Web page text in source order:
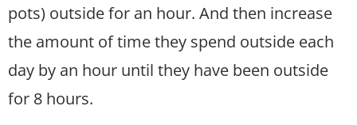
pots) outside for an hour. And then increase
the amount of time they spend outside each
day by an hour until they have been outside
for 8 hours.